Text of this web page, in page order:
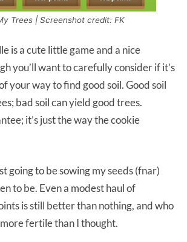
Trees | Screenshot credit: FK
is a cute little game and a nice
you’ll want to carefully consider if it’s
your way to find good soil. Good soil
bad soil can yield good trees.
it’s just the way the cookie
going to be sowing my seeds (fnar)
to be. Even a modest haul of
is still better than nothing, and who
fertile than I thought.